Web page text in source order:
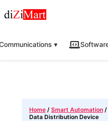
▾
Home/ Smart Automation/
Data Distribution Device